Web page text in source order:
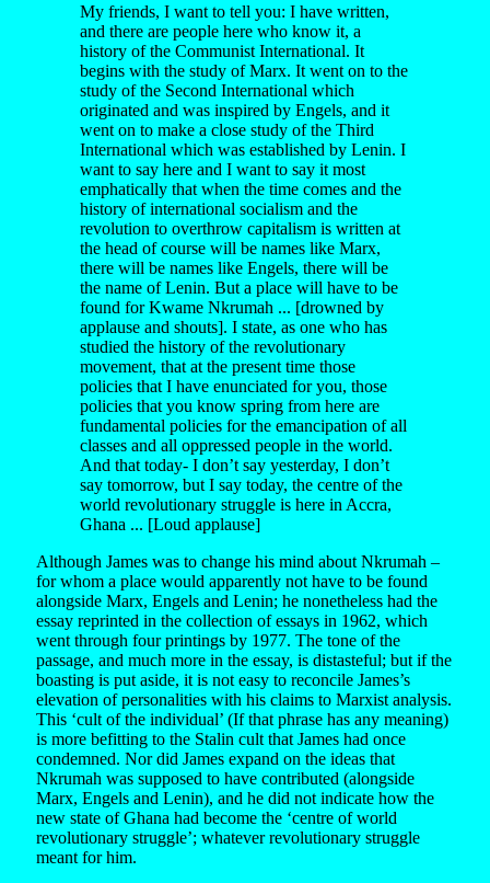
My friends, I want to tell you: I have written,
and there are people here who know it, a
history of the Communist International. It
begins with the study of Marx. It went on to the
study of the Second International which
originated and was inspired by Engels, and it
went on to make a close study of the Third
International which was established by Lenin. I
want to say here and I want to say it most
emphatically that when the time comes and the
history of international socialism and the
revolution to overthrow capitalism is written at
the head of course will be names like Marx,
there will be names like Engels, there will be
the name of Lenin. But a place will have to be
found for Kwame Nkrumah ... [drowned by
applause and shouts]. I state, as one who has
studied the history of the revolutionary
movement, that at the present time those
policies that I have enunciated for you, those
policies that you know spring from here are
fundamental policies for the emancipation of all
classes and all oppressed people in the world.
And that today- I don’t say yesterday, I don’t
say tomorrow, but I say today, the centre of the
world revolutionary struggle is here in Accra,
Ghana ... [Loud applause]
Although James was to change his mind about Nkrumah –
for whom a place would apparently not have to be found
alongside Marx, Engels and Lenin; he nonetheless had the
essay reprinted in the collection of essays in 1962, which
went through four printings by 1977. The tone of the
passage, and much more in the essay, is distasteful; but if the
boasting is put aside, it is not easy to reconcile James’s
elevation of personalities with his claims to Marxist analysis.
This ‘cult of the individual’ (If that phrase has any meaning)
is more befitting to the Stalin cult that James had once
condemned. Nor did James expand on the ideas that
Nkrumah was supposed to have contributed (alongside
Marx, Engels and Lenin), and he did not indicate how the
new state of Ghana had become the ‘centre of world
revolutionary struggle’; whatever revolutionary struggle
meant for him.